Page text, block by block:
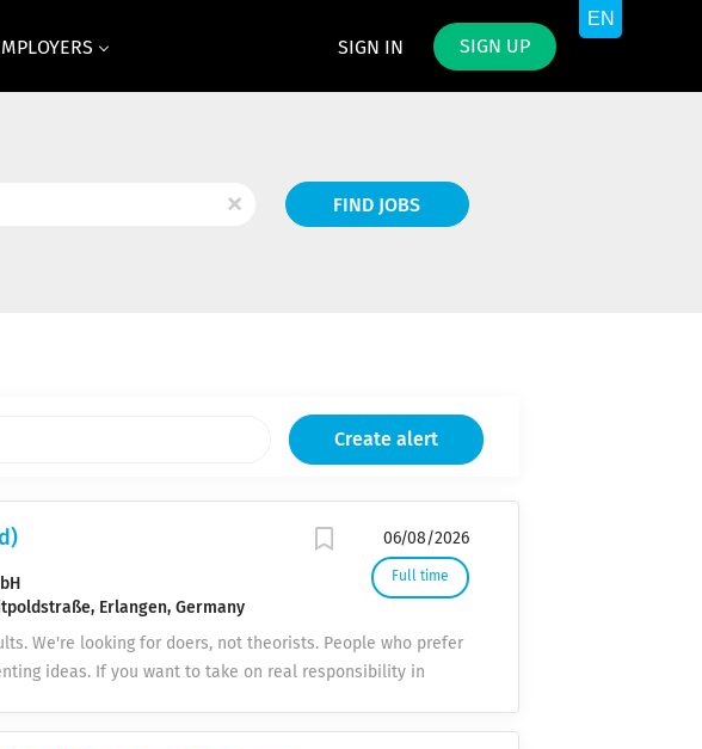
SIGN IN SIGN UP
x
Find
Jobs
FIND JOBS
06/08/2026
Full time
Erlangen, Germany
We're looking for doers, not theorists. People who prefer
ideas. If you want to take on real responsibility in
the bench. From day one, you're part of the project team –